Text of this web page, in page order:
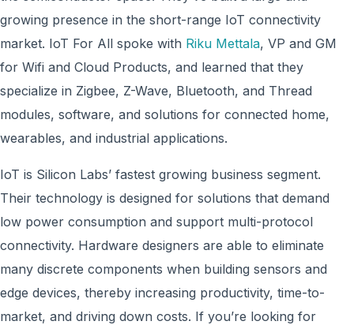
growing presence in the short-range IoT connectivity
market. IoT For All spoke with Riku Mettala, VP and GM
for Wifi and Cloud Products, and learned that they
specialize in Zigbee, Z-Wave, Bluetooth, and Thread
modules, software, and solutions for connected home,
wearables, and industrial applications.
IoT is Silicon Labs’ fastest growing business segment.
Their technology is designed for solutions that demand
low power consumption and support multi-protocol
connectivity. Hardware designers are able to eliminate
many discrete components when building sensors and
edge devices, thereby increasing productivity, time-to-
market, and driving down costs. If you’re looking for